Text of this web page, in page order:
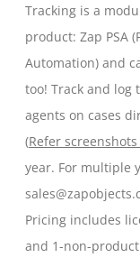
Tracking is a
product: Zap PSA
Automation) and
too! Track and log
agents on cases
(Refer
year. For multiple
Pricing includes
and 1-non-